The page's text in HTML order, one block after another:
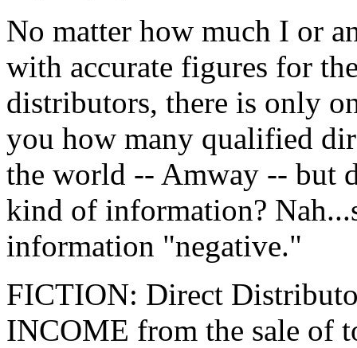
No matter how much I or
with accurate figures for
distributors, there is only
you how many qualified
the world -- Amway -- but
kind of information?
information "negative."
FICTION: Direct
INCOME from the sale of